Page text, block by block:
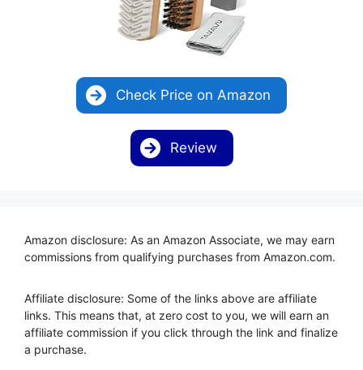
Check Price on Amazon
Review
Amazon disclosure: As an Amazon Associate, we may earn
commissions from qualifying purchases from Amazon.com.
Affiliate disclosure: Some of the links above are affiliate
links. This means that, at zero cost to you, we will earn an
affiliate commission if you click through the link and finalize
a purchase.